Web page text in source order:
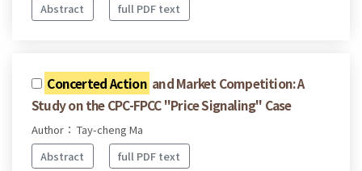
Abstract
full PDF text
Concerted Action and Market Competition: A
Study on the CPC-FPCC "Price Signaling" Case
Author： Tay-cheng Ma
Abstract
full PDF text